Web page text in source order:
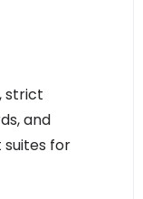
and
for